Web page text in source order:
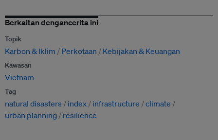
Berkaitan dengancerita ini
Topik
Karbon & Iklim Perkotaan Kebijakan & Keuangan
Kawasan
Vietnam
Tag
natural disasters index infrastructure
climate
urban planning
resilience